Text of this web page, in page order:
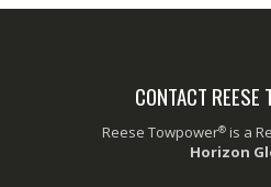
CONTACT REESE
Reese Towpower® is a
Horizon